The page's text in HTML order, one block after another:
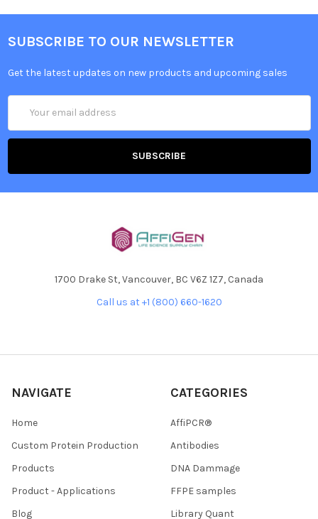
SUBSCRIBE TO OUR NEWSLETTER
Get the latest updates on new products and upcoming sales
Address
1700 Drake St, Vancouver, BC V6Z 1Z7, Canada
Call us at +1 (800) 660-1620
NAVIGATE
Home
Custom Protein Production
Products
Product - Applications
Blog
CATEGORIES
AffiPCR®
Antibodies
DNA Dammage
FFPE samples
Library Quant